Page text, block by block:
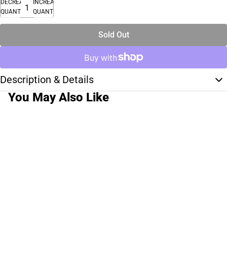
DECREASE
QUANTITY
INCREASE
QUANTITY
Sold Out
Description & Details
You May Also Like